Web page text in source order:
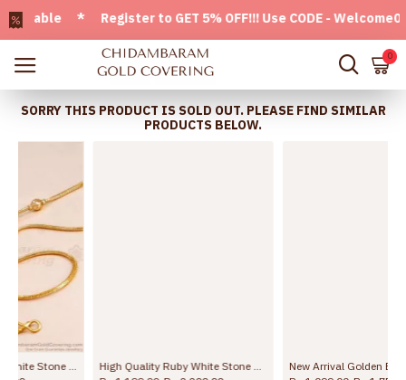
* Register to GET 5% OFF!!! Use CODE - Welcome05
0
SORRY THIS PRODUCT IS SOLD OUT. PLEASE FIND SIMILAR
PRODUCTS BELOW.
High Quality Ruby White Stone Mugappu Geometric Design For Wedding MCH1739
New Arrival Golden Beads White Stone Mugappu Thali Chain For Women MCH1784